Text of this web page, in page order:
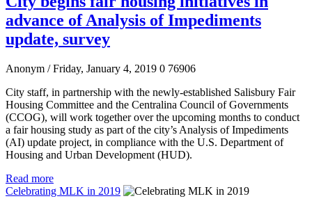
advance of Analysis of Impediments
update, survey
Anonym / Friday, January 4, 2019 0 76906
City staff, in partnership with the newly-established Salisbury Fair
Housing Committee and the Centralina Council of Governments
(CCOG), will work together over the upcoming months to conduct
a fair housing study as part of the city’s Analysis of Impediments
(AI) update project, in compliance with the U.S. Department of
Housing and Urban Development (HUD).
Read more
Celebrating MLK in 2019